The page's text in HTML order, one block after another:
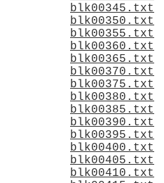
blk00345.txt
blk00350.txt
blk00355.txt
blk00360.txt
blk00365.txt
blk00370.txt
blk00375.txt
blk00380.txt
blk00385.txt
blk00390.txt
blk00395.txt
blk00400.txt
blk00405.txt
blk00410.txt